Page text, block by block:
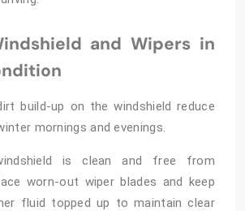
and Wipers in
build-up on the windshield reduce
mornings and evenings.
is clean and free from
worn-out wiper blades and keep
fluid topped up to maintain clear